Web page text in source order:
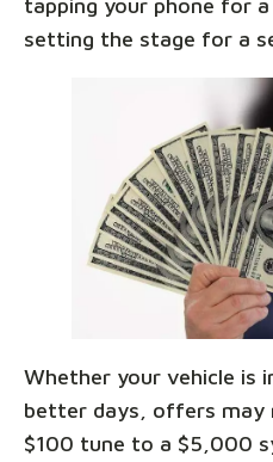
setting the stage for a
Whether your vehicle is
better days, offers may
$100 tune to a $5,000